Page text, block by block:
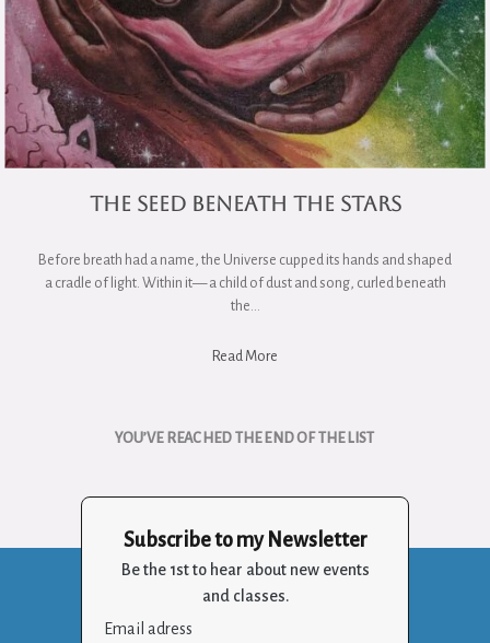
The Seed Beneath the Stars
Before breath had a name, the Universe cupped its hands and shaped
a cradle of light. Within it— a child of dust and song, curled beneath
the…
Read More
YOU’VE REACHED THE END OF THE LIST
Subscribe to my Newsletter
Be the 1st to hear about new events
and classes.
Email adress